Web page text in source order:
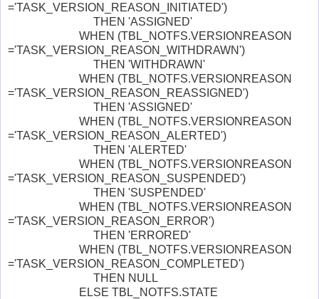
='TASK_VERSION_REASON_INITIATED')
THEN 'ASSIGNED'
WHEN (TBL_NOTFS.VERSIONREASON
='TASK_VERSION_REASON_WITHDRAWN')
THEN 'WITHDRAWN'
WHEN (TBL_NOTFS.VERSIONREASON
='TASK_VERSION_REASON_REASSIGNED')
THEN 'ASSIGNED'
WHEN (TBL_NOTFS.VERSIONREASON
='TASK_VERSION_REASON_ALERTED')
THEN 'ALERTED'
WHEN (TBL_NOTFS.VERSIONREASON
='TASK_VERSION_REASON_SUSPENDED')
THEN 'SUSPENDED'
WHEN (TBL_NOTFS.VERSIONREASON
='TASK_VERSION_REASON_ERROR')
THEN 'ERRORED'
WHEN (TBL_NOTFS.VERSIONREASON
='TASK_VERSION_REASON_COMPLETED')
THEN NULL
ELSE TBL_NOTFS.STATE